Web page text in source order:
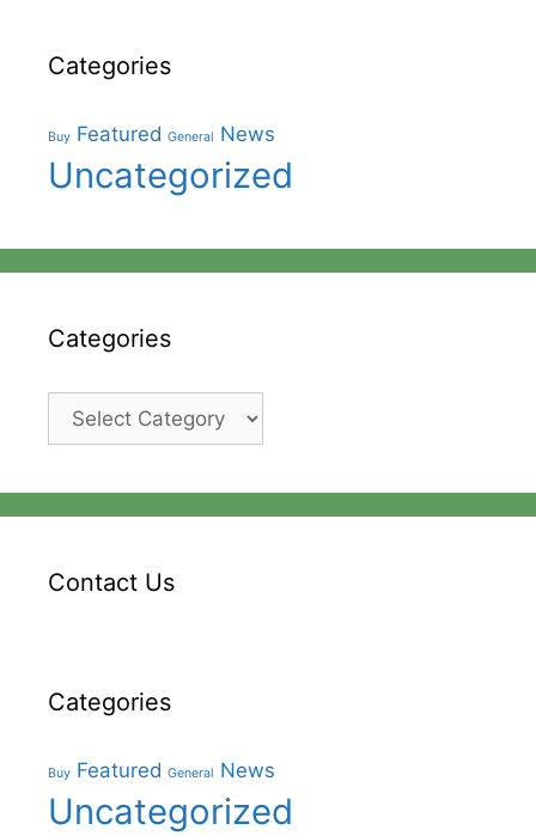
Categories
Buy Featured General News
Uncategorized
Categories
Categories
Contact Us
Categories
Buy Featured General News
Uncategorized